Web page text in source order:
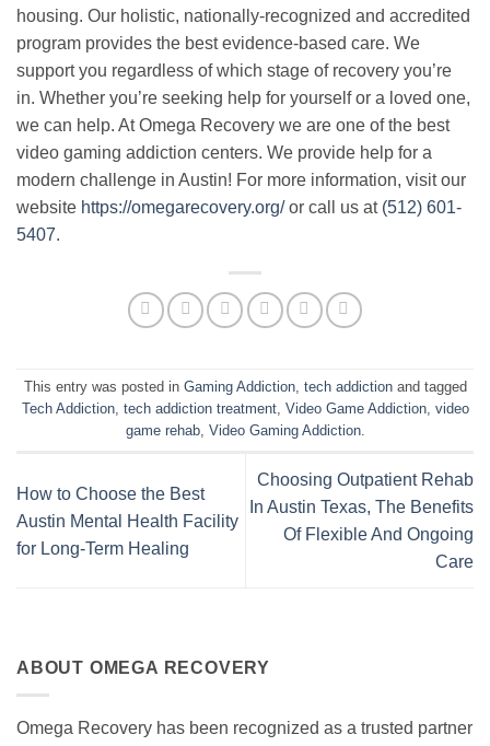
housing. Our holistic, nationally-recognized and accredited
program provides the best evidence-based care. We
support you regardless of which stage of recovery you’re
in. Whether you’re seeking help for yourself or a loved one,
we can help. At Omega Recovery we are one of the best
video gaming addiction centers. We provide help for a
modern challenge in Austin! For more information, visit our
website https://omegarecovery.org/or call us at (512) 601-
5407.
This entry was posted in Gaming Addiction, tech addictionand tagged
Tech Addiction, tech addiction treatment, Video Game Addiction, video
game rehab, Video Gaming Addiction.
How to Choose the Best
Austin Mental Health Facility
for Long-Term Healing
Choosing Outpatient Rehab
In Austin Texas, The Benefits
Of Flexible And Ongoing
Care
ABOUT OMEGA RECOVERY
Omega Recovery has been recognized as a trusted partner